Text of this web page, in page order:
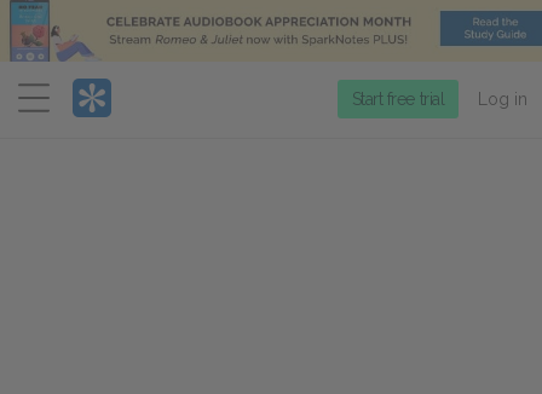
Menu
Start free trial Log in